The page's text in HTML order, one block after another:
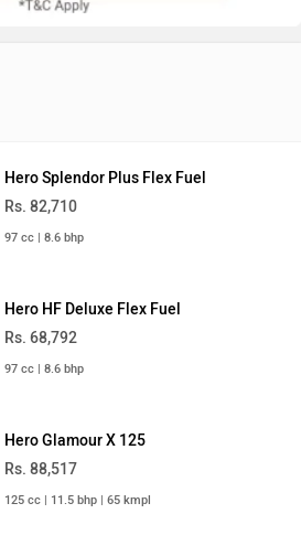
Hero Splendor Plus Flex Fuel
Rs. 82,710
97 cc | 8.6 bhp
Hero HF Deluxe Flex Fuel
Rs. 68,792
97 cc | 8.6 bhp
Hero Glamour X 125
Rs. 88,517
125 cc | 11.5 bhp | 65 kmpl